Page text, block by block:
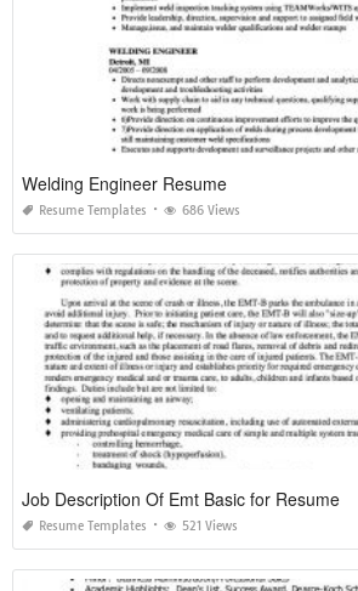
Welding Engineer Resume
Resume Templates 686 Views
Job Description Of Emt Basic for Resume
Resume Templates 521 Views